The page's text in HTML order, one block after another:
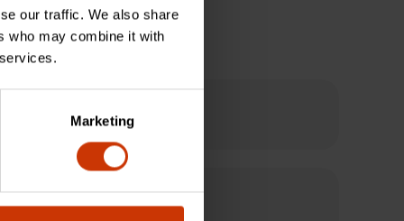
our traffic. We also share
who may combine it with
Marketing